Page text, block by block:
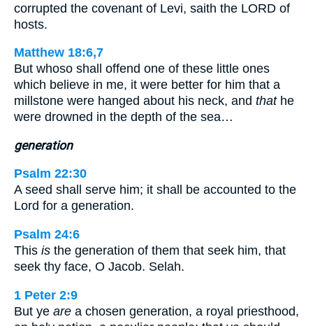
corrupted the covenant of Levi, saith the LORD of
hosts.
Matthew 18:6,7
But whoso shall offend one of these little ones
which believe in me, it were better for him that a
millstone were hanged about his neck, and thathe
were drowned in the depth of the sea…
generation
Psalm 22:30
A seed shall serve him; it shall be accounted to the
Lord for a generation.
Psalm 24:6
This is the generation of them that seek him, that
seek thy face, O Jacob. Selah.
1 Peter 2:9
But ye are a chosen generation, a royal priesthood,